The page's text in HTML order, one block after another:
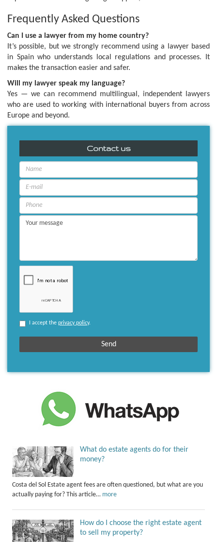
Frequently Asked Questions
Can I use a lawyer from my home country?
It’s possible, but we strongly recommend using a lawyer based
in Spain who understands local regulations and processes. It
makes the transaction easier and safer.
Will my lawyer speak my language?
Yes — we can recommend multilingual, independent lawyers
who are used to working with international buyers from across
Europe and beyond.
Contact us
I accept the privacy policy.
What do estate agents do for their
money?
Costa del Sol Estate agent fees are often questioned, but what are you
actually paying for? This article… more
How do I choose the right estate agent
to sell my property?